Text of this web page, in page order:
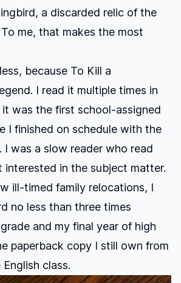
a discarded relic of the
me, that makes the most
because To Kill a
I read it multiple times in
it was the first school-assigned
I finished on schedule with the
I was a slow reader who read
interested in the subject matter.
ill-timed family relocations, I
no less than three times
and my final year of high
paperback copy I still own from
class.